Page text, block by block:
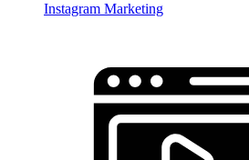
Instagram Marketing